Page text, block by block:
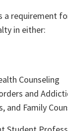
a requirement
in either:
Counseling
and
and Family